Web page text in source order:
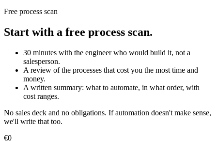
Free process scan
Start with a free process scan.
30 minutes with the engineer who would build it, not a
salesperson.
A review of the processes that cost you the most time and
money.
A written summary: what to automate, in what order, with
cost ranges.
No sales deck and no obligations. If automation doesn't make sense,
we'll write that too.
€0